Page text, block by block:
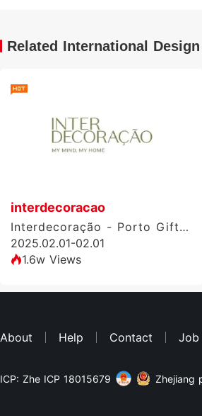
Related International
interdecoracao
Interdecoração - Porto Gift & Home Design Fair
2025.02.01-02.01
1.6w Views
About Help Contact Job
ICP: Zhe ICP 18015679 Zhejiang